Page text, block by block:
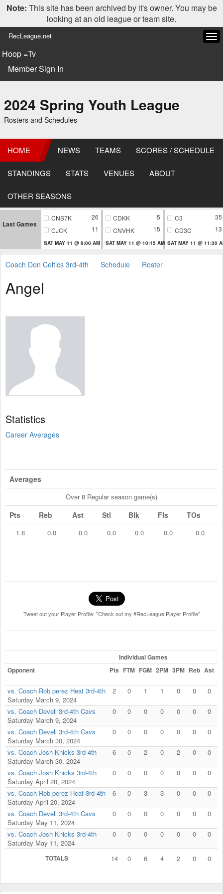
Note: This site has been archived by it's owner. You may be
looking at an old league or team site.
RecLeague.net
Hoop =Tv
Member Sign In
2024 Spring Youth League
Rosters and Schedules
HOME NEWS TEAMS SCORES / SCHEDULE
STANDINGS STATS VENUES ABOUT
OTHER SEASONS
Last Games
CNS7K
26
CJCK
11
SAT MAY 11 @ 9:00 AM
CDKK
5
CNVHK
15
SAT MAY 11 @ 10:15 AM
C3
35
CD3C
13
SAT MAY 11 @ 11:30
Coach Don Celtics 3rd-4th Schedule Roster
Angel
Statistics
Career Averages
Averages
Over 8 Regular season game(s)
Pts Reb Ast Stl Blk Fls TOs
1.8 0.0 0.0 0.0 0.0 0.0 0.0
Tweet out your Player Profile: "Check out my #RecLeague Player Profile"
Individual Games
Opponent
Pts FTM FGM 2PM 3PM Reb Ast
vs. Coach Rob perez Heat 3rd-4th
Saturday March 9, 2024
2 0 1 1 0 0 0
vs. Coach Devell 3rd-4th Cavs
Saturday March 9, 2024
0 0 0 0 0 0 0
vs. Coach Devell 3rd-4th Cavs
Saturday March 30, 2024
0 0 0 0 0 0 0
vs. Coach Josh Knicks 3rd-4th
Saturday March 30, 2024
6 0 2 0 2 0 0
vs. Coach Josh Knicks 3rd-4th
Saturday April 20, 2024
0 0 0 0 0 0 0
vs. Coach Rob perez Heat 3rd-4th
Saturday April 20, 2024
6 0 3 3 0 0 0
vs. Coach Devell 3rd-4th Cavs
Saturday May 11, 2024
0 0 0 0 0 0 0
vs. Coach Josh Knicks 3rd-4th
Saturday May 11, 2024
0 0 0 0 0 0 0
TOTALS 14 0 6 4 2 0 0